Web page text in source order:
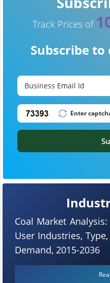
Coal Market
User Industries,
Demand, 2015-2036
Track Prices of
Subscribe